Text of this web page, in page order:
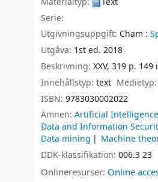
Serie:
Utgivningsuppgift: Cham :
Utgåva: 1st ed. 2018
Beskrivning: XXV, 319 p.
Innehållstyp: text
ISBN: 9783030002022
Ämnen: Artificial Intelligence
Data and Information
Data mining
Machine
DDK-klassifikation: 006.3 23
Onlineresurser: Online